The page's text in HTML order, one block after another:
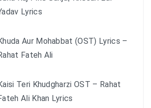
Lyrics
Aur Mohabbat (OST) Lyrics –
Fateh Ali
Teri Khudgharzi OST – Rahat
Ali Khan Lyrics